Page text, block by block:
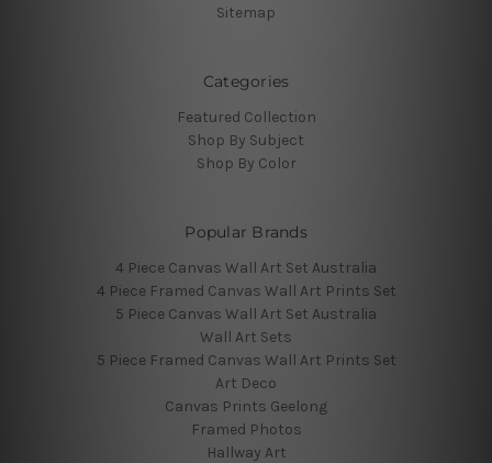
Sitemap
Categories
Featured Collection
Shop By Subject
Shop By Color
Popular Brands
4 Piece Canvas Wall Art Set Australia
4 Piece Framed Canvas Wall Art Prints Set
5 Piece Canvas Wall Art Set Australia
Wall Art Sets
5 Piece Framed Canvas Wall Art Prints Set
Art Deco
Canvas Prints Geelong
Framed Photos
Hallway Art